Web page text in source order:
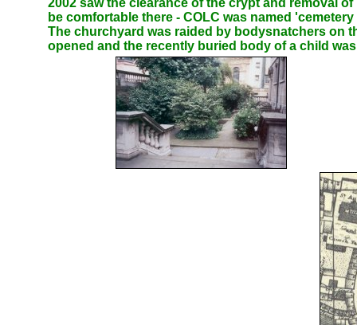
2002 saw the clearance of the crypt and removal
be comfortable there - COLC was named
The churchyard was raided by bodysnatchers on
opened and the recently buried body of a child